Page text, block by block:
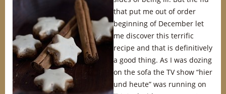
that put me out of order
beginning of December let
me discover this terrific
recipe and that is definitively
a good thing. As I was dozing
on the sofa the TV show “hier
und heute” was running on